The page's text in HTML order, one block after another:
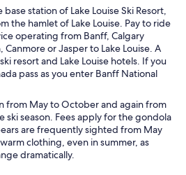
station of Lake Louise Ski Resort,
the hamlet of Lake Louise. Pay to ride
operating from Banff, Calgary
or Jasper to Lake Louise. A
resort and Lake Louise hotels. If you
pass as you enter Banff National
from May to October and again from
season. Fees apply for the gondola
are frequently sighted from May
clothing, even in summer, as
dramatically.